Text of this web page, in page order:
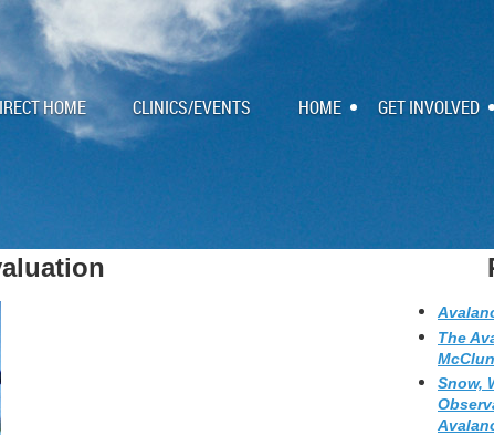
HOME CLINICS/EVENTS HOME GET INVOLVED
The
Snow,